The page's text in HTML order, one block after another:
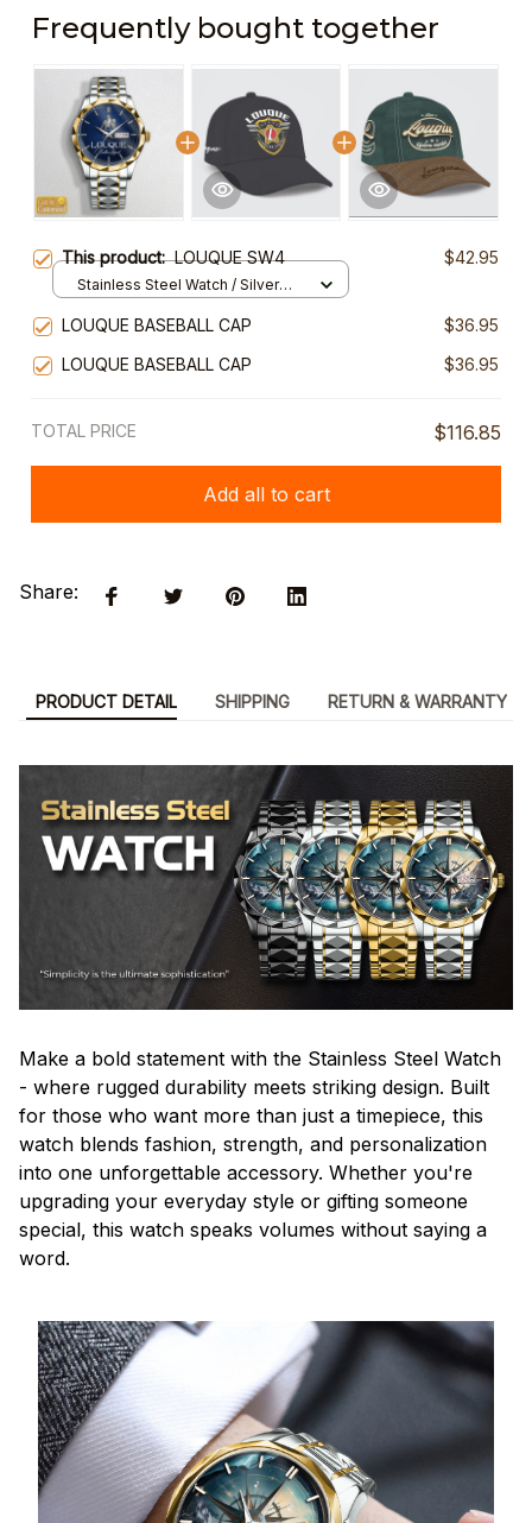
Frequently bought together
This product:LOUQUE SW4 $42.95
Stainless Steel Watch / Silver
LOUQUE BASEBALL CAP
$36.95
LOUQUE BASEBALL CAP
$36.95
TOTAL PRICE $116.85
Add all to cart
Share:
PRODUCT DETAIL SHIPPING RETURN & WARRANTY
Make a bold statement with the Stainless Steel Watch
- where rugged durability meets striking design. Built
for those who want more than just a timepiece, this
watch blends fashion, strength, and personalization
into one unforgettable accessory. Whether you're
upgrading your everyday style or gifting someone
special, this watch speaks volumes without saying a
word.